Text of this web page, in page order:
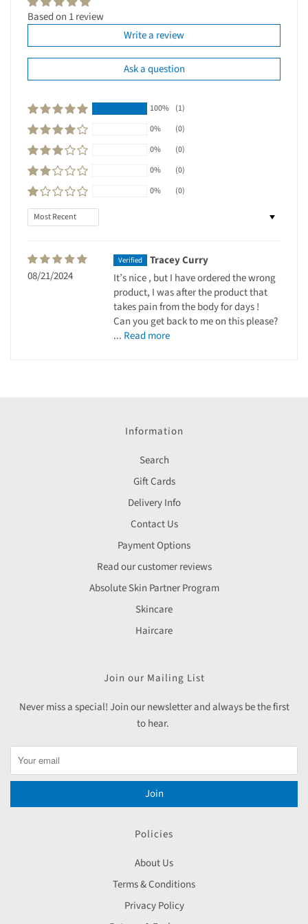
Based on 1 review
Write a review
Ask a question
100% (1)
0%
(0)
0%
(0)
0%
(0)
0%
(0)
Sort by
08/21/2024
Tracey Curry
It’s nice , but I have ordered the wrong
product, I was after the product that
takes pain from the body for days !
Can you get back to me on this please?
... Read more
Information
Search
Gift Cards
Delivery Info
Contact Us
Payment Options
Read our customer reviews
Absolute Skin Partner Program
Skincare
Haircare
Join our Mailing List
Never miss a special! Join our newsletter and always be the first
to hear.
Join
Policies
About Us
Terms & Conditions
Privacy Policy